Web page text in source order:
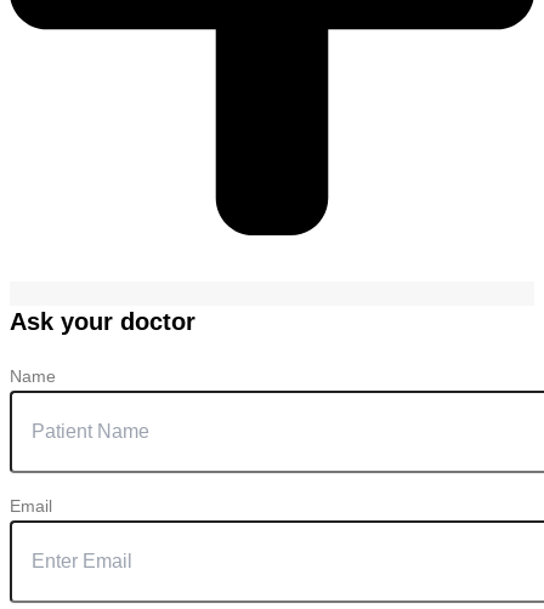
Ask your doctor
Name
Email